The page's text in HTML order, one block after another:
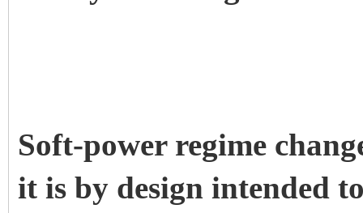
Soft-power regime
it is by design intended